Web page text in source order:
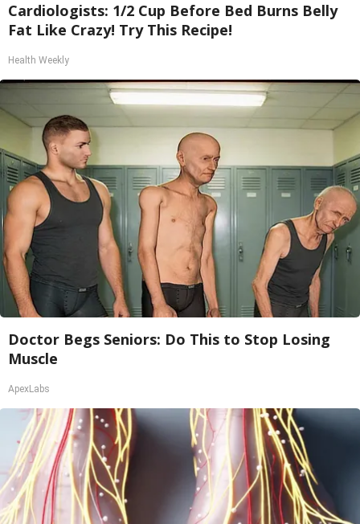
Cardiologists: 1/2 Cup Before Bed Burns Belly
Fat Like Crazy! Try This Recipe!
Health Weekly
Doctor Begs Seniors: Do This to Stop Losing
Muscle
ApexLabs